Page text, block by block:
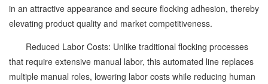
in an attractive appearance and secure flocking adhesion, thereby
elevating product quality and market competitiveness.
Reduced Labor Costs: Unlike traditional flocking processes
that require extensive manual labor, this automated line replaces
multiple manual roles, lowering labor costs while reducing human